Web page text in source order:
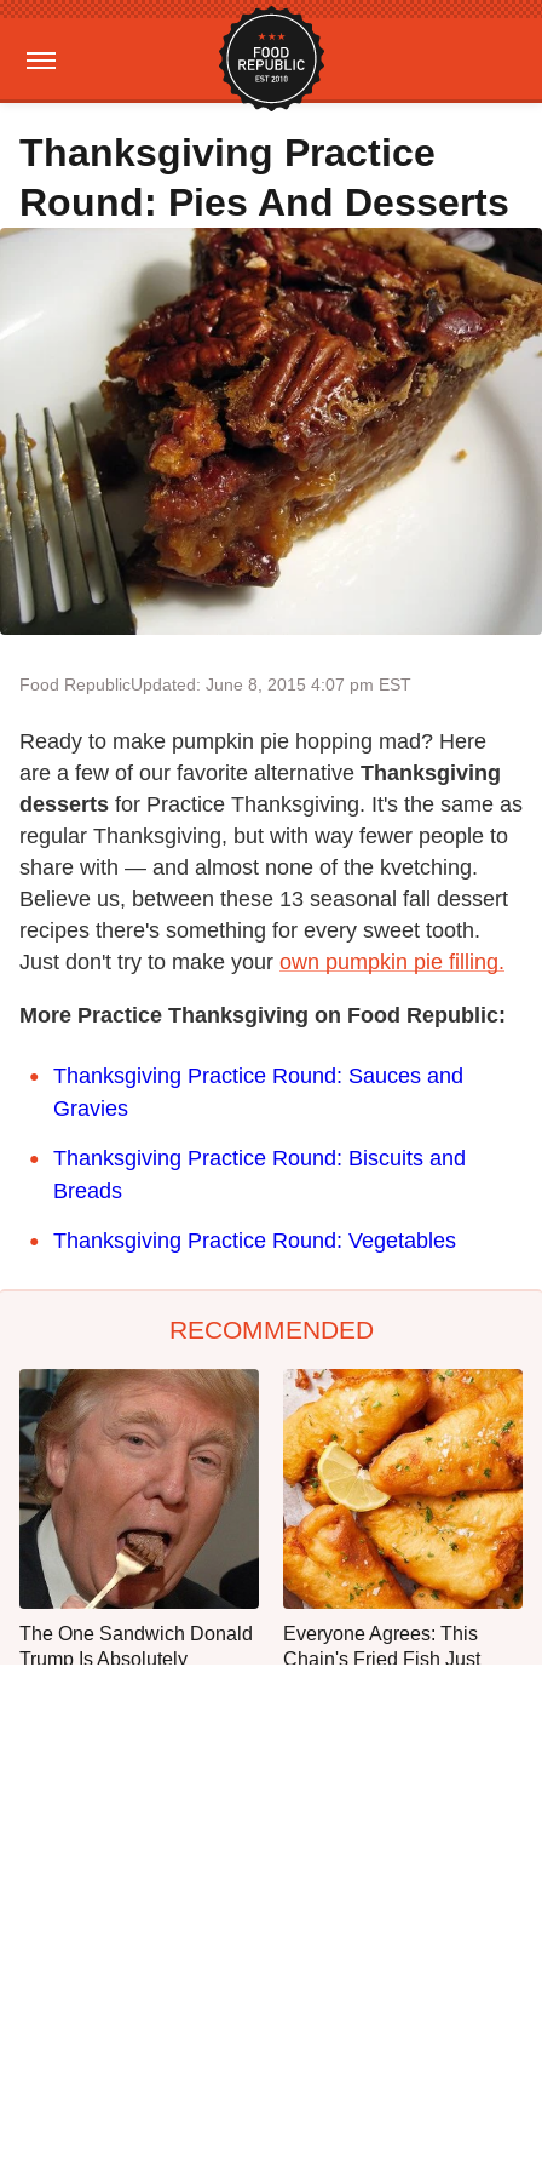
Thanksgiving Practice
Round: Pies And Desserts
Food RepublicUpdated: June 8, 2015 4:07 pm EST
Ready to make pumpkin pie hopping mad? Here
are a few of our favorite alternative Thanksgiving
desserts for Practice Thanksgiving. It's the same as
regular Thanksgiving, but with way fewer people to
share with — and almost none of the kvetching.
Believe us, between these 13 seasonal fall dessert
recipes there's something for every sweet tooth.
Just don't try to make your own pumpkin pie filling.
More Practice Thanksgiving on Food Republic:
Thanksgiving Practice Round: Sauces and
Gravies
Thanksgiving Practice Round: Biscuits and
Breads
Thanksgiving Practice Round: Vegetables
RECOMMENDED
The One Sandwich Donald
Trump Is Absolutely
Everyone Agrees: This
Chain's Fried Fish Just